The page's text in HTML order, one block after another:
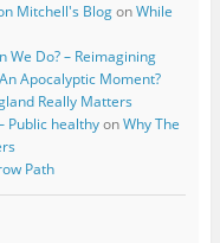
Mitchell's BlogonWhile
We Do? – Reimagining
Apocalyptic Moment?
Really Matters
Public healthyonWhy The
Path